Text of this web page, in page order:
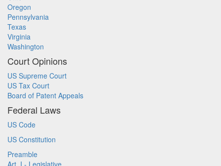
Oregon
Pennsylvania
Texas
Virginia
Washington
Court Opinions
US Supreme Court
US Tax Court
Board of Patent Appeals
Federal Laws
US Code
US Constitution
Preamble
Art. I - Legislative